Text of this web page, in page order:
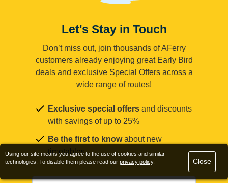
Let's Stay in Touch
Don’t miss out, join thousands of AFerry
customers already enjoying great Early Bird
deals and exclusive Special Offers across a
wide range of routes!
Exclusive special offers and discounts
with savings of up to 25%
Be the first to knowabout new
timetables
Using our site means you agree to the use of cookies and similar
technologies. To disable them please read our privacy policy. Close